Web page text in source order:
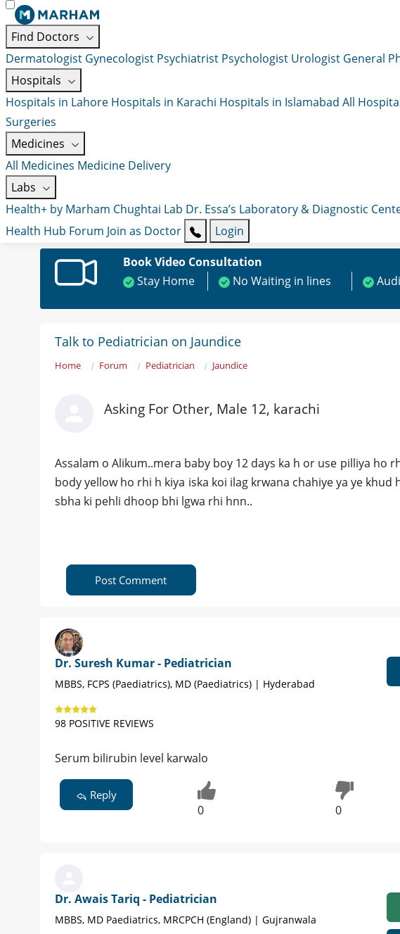
Find Doctors
Dermatologist Gynecologist Psychiatrist Psychologist Urologist General
Hospitals
Hospitals in Lahore Hospitals in Karachi Hospitals in Islamabad All
Surgeries
Medicines
All Medicines Medicine Delivery
Labs
Health+ by Marham Chughtai Lab Dr. Essa’s Laboratory & Diagnostic
Health Hub Forum Join as Doctor
Login
Book Video Consultation
Stay Home
No Waiting in lines
Talk to Pediatrician on Jaundice
Home Forum Pediatrician Jaundice
Asking For Other, Male 12, karachi
Assalam o Alikum..mera baby boy 12 days ka h or use pilliya ho
body yellow ho rhi h kiya iska koi ilag krwana chahiye ya ye
sbha ki pehli dhoop bhi lgwa rhi hnn..
Post Comment
Dr. Suresh Kumar - Pediatrician
MBBS, FCPS (Paediatrics), MD (Paediatrics) | Hyderabad
98 POSITIVE REVIEWS
Serum bilirubin level karwalo
Reply
0 0
Dr. Awais Tariq - Pediatrician
MBBS, MD Paediatrics, MRCPCH (England) | Gujranwala